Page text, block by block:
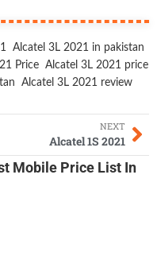
Alcatel 3L 2021 in pakistan
Price Alcatel 3L 2021 price
Alcatel 3L 2021 review
NEXT
Alcatel 1S 2021
Mobile Price List In